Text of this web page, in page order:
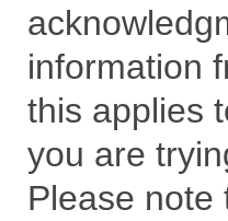
information
this applies
you are
Please note